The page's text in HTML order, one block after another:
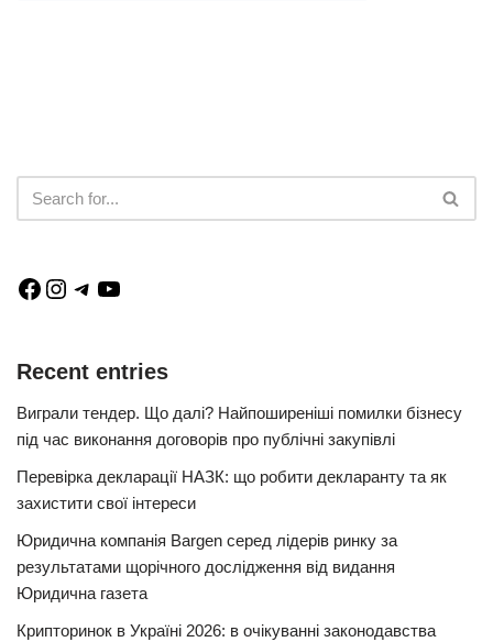
Recent entries
Виграли тендер. Що далі? Найпоширеніші помилки бізнесу
під час виконання договорів про публічні закупівлі
Перевірка декларації НАЗК: що робити декларанту та як
захистити свої інтереси
Юридична компанія Bargen серед лідерів ринку за
результатами щорічного дослідження від видання
Юридична газета
Крипторинок в Україні 2026: в очікуванні законодавства